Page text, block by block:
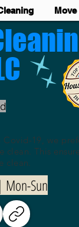
Covid-19, we
clean. This
clean.
Mon-Sun